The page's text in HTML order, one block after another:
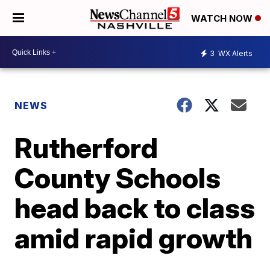
WATCH NOW
3 WX Alerts
NEWS
Rutherford
County Schools
head back to class
amid rapid growth